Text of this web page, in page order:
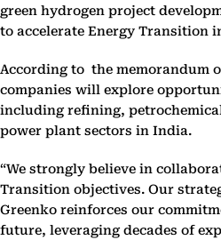
green hydrogen project
to accelerate Energy Transition
According to the memorandum
companies will explore
including refining,
power plant sectors in India.
“We strongly believe in
Transition objectives. Our
Greenko reinforces our
future, leveraging decades of